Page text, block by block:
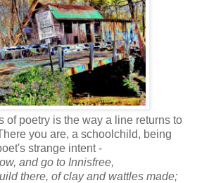
of poetry is the way a line returns to
you are, a schoolchild, being
strange intent -
and go to Innisfree,
there, of clay and wattles made;